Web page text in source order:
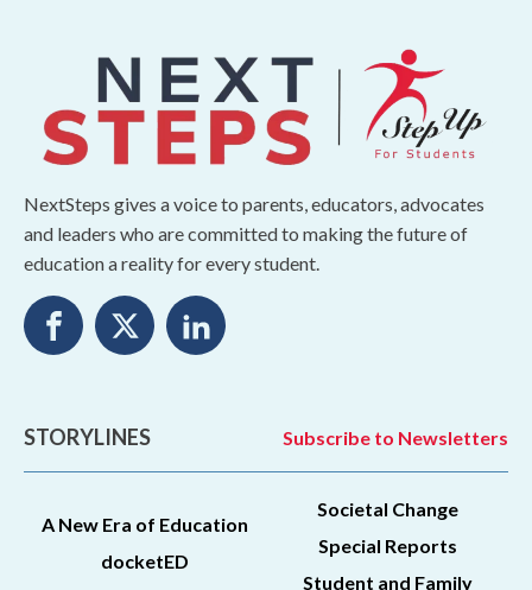
NextSteps gives a voice to parents, educators, advocates
and leaders who are committed to making the future of
education a reality for every student.
STORYLINES Subscribe to Newsletters
A New Era of Education
docketED
Societal Change
Special Reports
Student and Family